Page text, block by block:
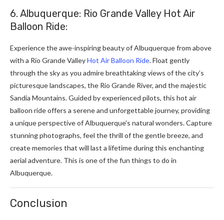
6. Albuquerque: Rio Grande Valley Hot Air
Balloon Ride:
Experience the awe-inspiring beauty of Albuquerque from above
with a Rio Grande ValleyHot Air Balloon Ride. Float gently
through the sky as you admire breathtaking views of the city’s
picturesque landscapes, the Rio Grande River, and the majestic
Sandia Mountains. Guided by experienced pilots, this hot air
balloon ride offers a serene and unforgettable journey, providing
a unique perspective of Albuquerque’s natural wonders. Capture
stunning photographs, feel the thrill of the gentle breeze, and
create memories that will last a lifetime during this enchanting
aerial adventure. This is one of the fun things to do in
Albuquerque.
Conclusion